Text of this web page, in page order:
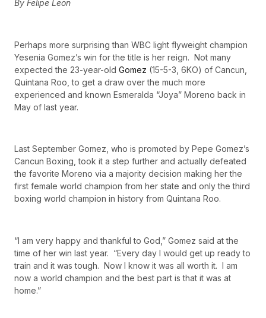
By Felipe Leon
Perhaps more surprising than WBC light flyweight champion
Yesenia Gomez’s win for the title is her reign. Not many
expected the 23-year-old Gomez (15-5-3, 6KO) of Cancun,
Quintana Roo, to get a draw over the much more
experienced and known Esmeralda “Joya” Moreno back in
May of last year.
Last September Gomez, who is promoted by Pepe Gomez’s
Cancun Boxing, took it a step further and actually defeated
the favorite Moreno via a majority decision making her the
first female world champion from her state and only the third
boxing world champion in history from Quintana Roo.
“I am very happy and thankful to God,” Gomez said at the
time of her win last year. “Every day I would get up ready to
train and it was tough. Now I know it was all worth it. I am
now a world champion and the best part is that it was at
home.”